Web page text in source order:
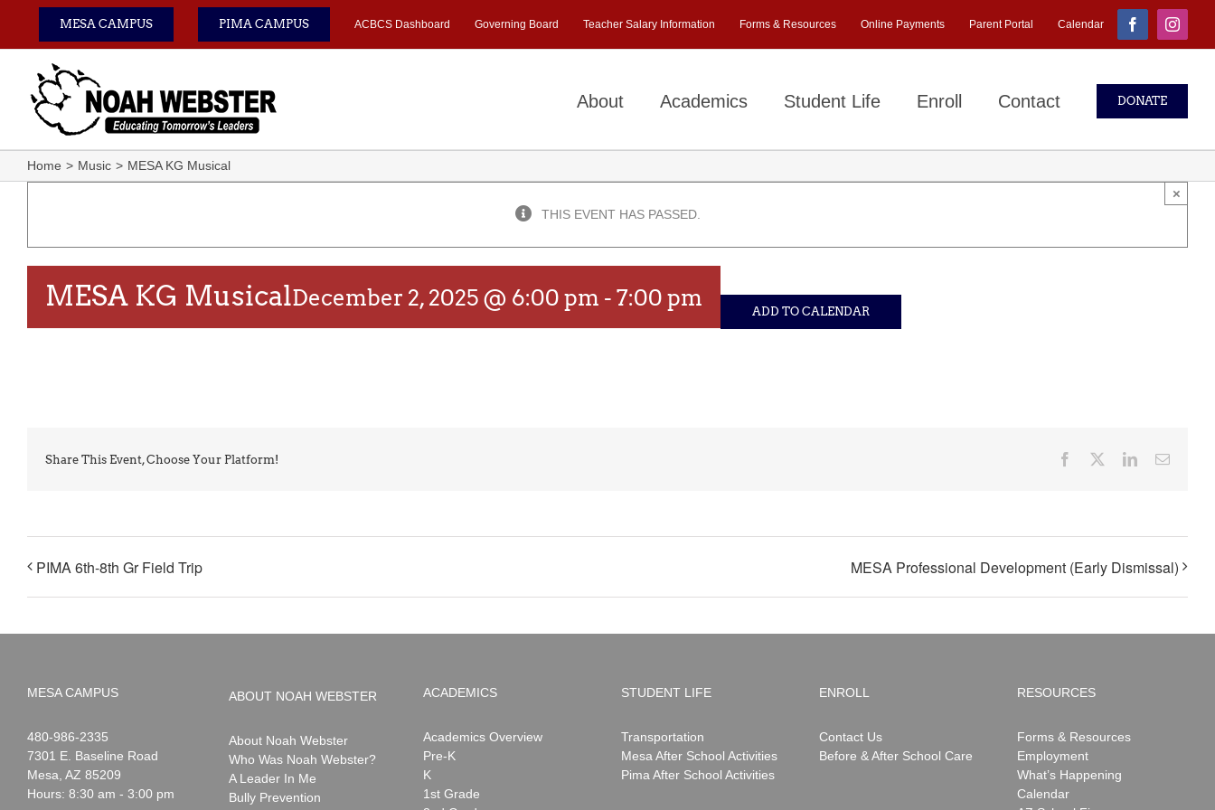
content
MESA CAMPUS PIMA CAMPUS ACBCS Dashboard Governing Board Teacher Salary Information Forms & Resources Online Payments Parent Portal Calendar Facebook
About Academics Student Life Enroll Contact DONATE
Home Music MESA KG Musical
THIS EVENT HAS PASSED.
×
MESA KG MusicalDecember 2, 2025 @ 6:00 pm - 7:00 pm
ADD TO CALENDAR
Share This Event, Choose Your Platform! Facebook LinkedInEmail
PIMA 6th-8th Gr Field Trip MESA Professional Development (Early Dismissal)
MESA CAMPUS
Noah
Webster
1-
480-986-2335
7301 E. Baseline Road
Mesa AZ 85209
Hours: 8:30 am - 3:00 pm
ABOUT NOAH WEBSTER
About Noah Webster
Who Was Noah Webster?
A Leader In Me
Bully Prevention
ACADEMICS
Academics Overview
Pre-K
K
1st Grade
STUDENT LIFE
Transportation
Mesa After School Activities
Pima After School Activities
ENROLL
Contact Us
Before & After School Care
RESOURCES
Forms & Resources
Employment
What’s Happening
Calendar